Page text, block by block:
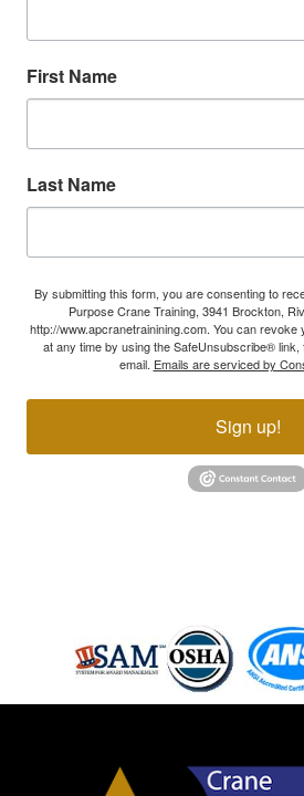
First Name
Last Name
By submitting this form, you are consenting to
Purpose Crane Training, 3941 Brockton,
http://www.apcranetrainining.com. You can
at any time by using the SafeUnsubscribe®
email. Emails are serviced by
Sign up!